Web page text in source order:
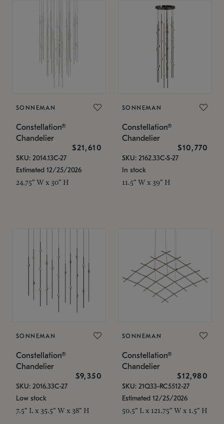
SONNEMAN
Constellation®
Chandelier
$21,610
SKU: 2014.13C-27
Estimated 12/25/2026
24.75" W x 30" H
SONNEMAN
Constellation®
Chandelier
$10,770
SKU: 2162.33C-S-27
In stock
11.5" W x 39" H
SONNEMAN
Constellation®
Chandelier
$9,350
SKU: 2016.33C-27
Low stock
7.5" L x 35.5" W x 38" H
SONNEMAN
Constellation®
Chandelier
$12,980
SKU: 21Q33-RC5512-27
Estimated 12/25/2026
50.5" L x 121.75" W x 1.5" H